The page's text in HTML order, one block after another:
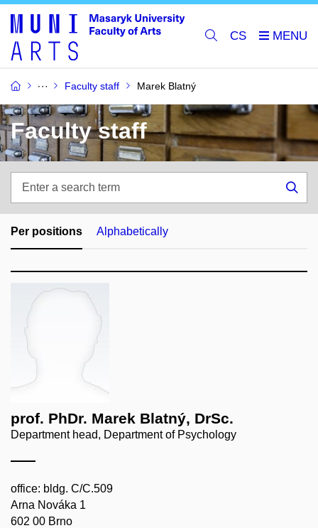
CS
Faculty staff Marek Blatný
Faculty staff
search
term
Per positions Alphabetically
prof. PhDr. Marek Blatný, DrSc.
Department head, Department of Psychology
office: bldg. C/C.509
Arna Nováka 1
602 00 Brno